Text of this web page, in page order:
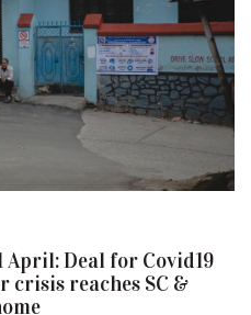
April: Deal for Covid19
crisis reaches SC &